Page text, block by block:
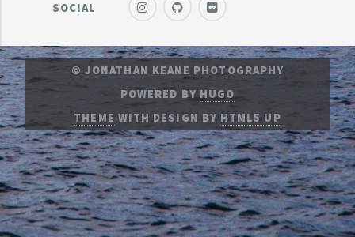
SOCIAL
© JONATHAN KEANE PHOTOGRAPHY
POWERED BY HUGO
THEME WITH DESIGN BY HTML5 UP